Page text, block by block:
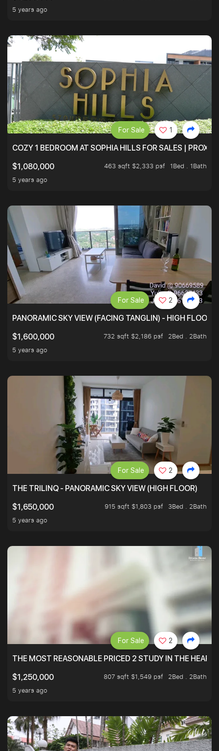
5 years ago
COZY 1 BEDROOM AT SOPHIA HILLS FOR SALES |
$1,080,000
463 sqft $2,333 psf
1Bed . 1Bath
5 years ago
For Sale 1
PANORAMIC SKY VIEW (FACING TANGLIN) - HIGH FLOOR
$1,600,000
732 sqft $2,186 psf
2Bed . 2Bath
5 years ago
For Sale 2
THE TRILINQ - PANORAMIC SKY VIEW (HIGH FLOOR)
$1,650,000
915 sqft $1,803 psf
3Bed . 2Bath
5 years ago
For Sale 2
THE MOST REASONABLE PRICED 2 STUDY IN THE HEART
$1,250,000
807 sqft $1,549 psf
2Bed . 2Bath
5 years ago
For Sale 2